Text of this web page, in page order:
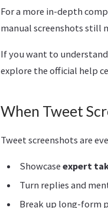
For a more in-depth
manual screenshots still
If you want to
explore the official help
When Tweet
Tweet screenshots are
Showcase expert
Turn replies and
Break up long-form